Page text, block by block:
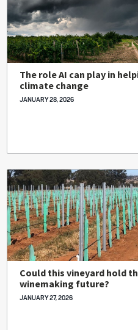
The role AI can play in
climate change
JANUARY 28, 2026
Could this vineyard hold
winemaking future?
JANUARY 27, 2026